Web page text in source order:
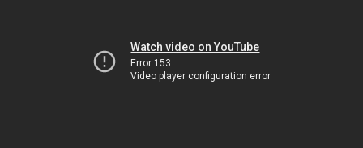
Watch video on YouTube
Error 153
Video player configuration error